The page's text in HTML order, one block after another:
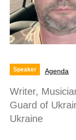
Speaker Agenda
Writer,
Guard of
Ukraine